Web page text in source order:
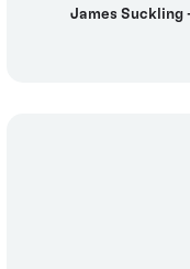
James Suckling